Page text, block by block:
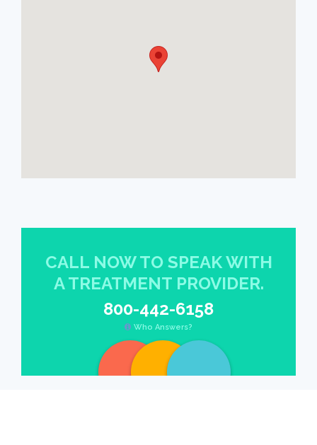
CALL NOW TO SPEAK WITH
A TREATMENT PROVIDER.
800-442-6158
Who Answers?